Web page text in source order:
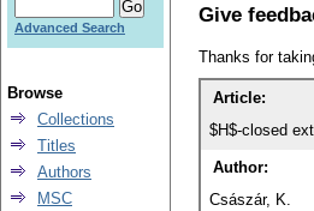
Give
Thanks for
Article:
$H$-closed
Author:
Császár, K.
Advanced Search
Browse
Collections
Titles
Authors
MSC